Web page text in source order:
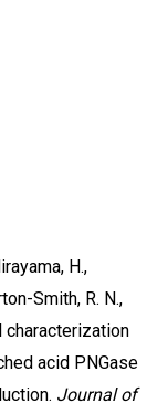
H.,
Smith, R. N.,
characterization
acid PNGase
Journal of